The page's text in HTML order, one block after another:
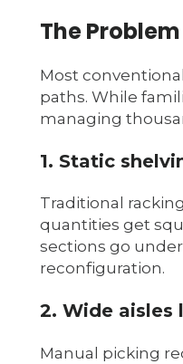
The
Most
paths. While
managing
1. Static
Traditional
quantities get
sections go
reconfiguration.
2. Wide aisles
Manual picking